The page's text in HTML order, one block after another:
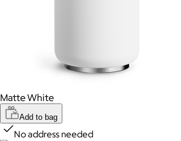
Matte White
Add to bag
No address needed